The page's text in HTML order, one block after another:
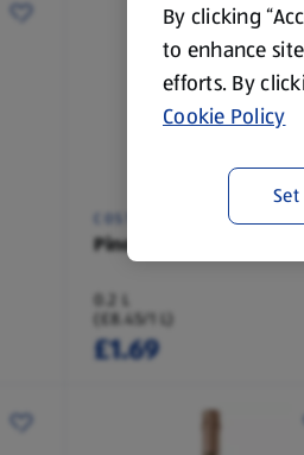
Pinot Grigio Blush Fizz
0.2 L
(£8.45/1 L)
£1.69
By clicking
to enhance
efforts. By
Cookie Policy